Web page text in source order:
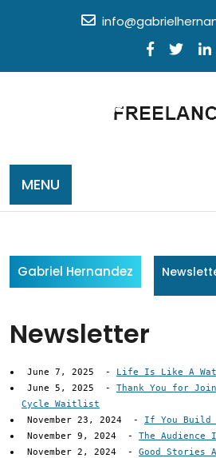
MENU
Gabriel Hernandez
Newsletter
June 7, 2025 -
Life Is Like A
June 5, 2025
-
Thank You for
Cycle Waitlist
November 23, 2024
-
If You Build
November 9, 2024
-
The Audience
November 2, 2024
- Good Stories